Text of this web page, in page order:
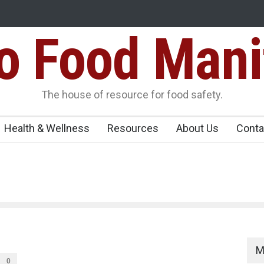
Maharashtra FDA Shuts 2 IIT Bombay Canteens Over FSSAI
Licence Violations
SickensFood
The house of resource for food safety.
Health & Wellness Resources About Us
0